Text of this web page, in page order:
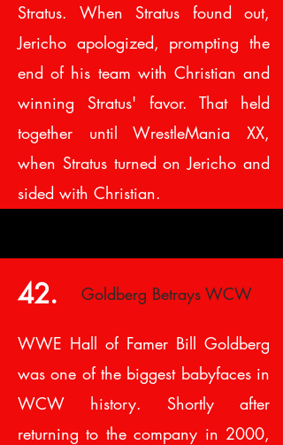
Stratus. When Stratus found out,
Jericho apologized, prompting the
end of his team with Christian and
winning Stratus' favor. That held
together until WrestleMania XX,
when Stratus turned on Jericho and
sided with Christian.
42. Goldberg Betrays WCW
WWE Hall of Famer Bill Goldberg
was one of the biggest babyfaces in
WCW history. Shortly after
returning to the company in 2000,